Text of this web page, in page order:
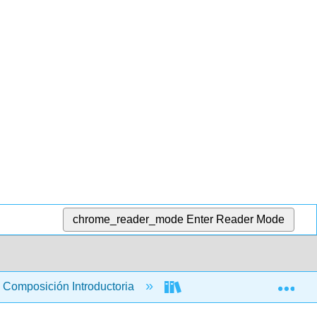
chrome_reader_mode Enter Reader Mode
Composición Introductoria Libro: Introducción a la